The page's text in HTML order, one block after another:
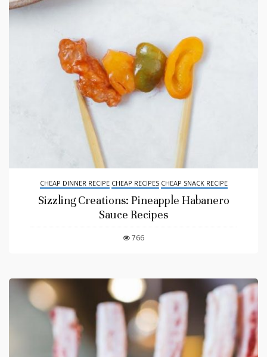
CHEAP DINNER RECIPE CHEAP RECIPES CHEAP SNACK RECIPE
Sizzling Creations: Pineapple Habanero
Sauce Recipes
766